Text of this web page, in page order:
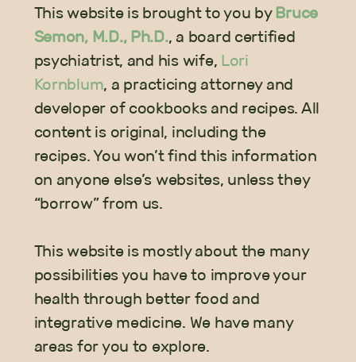
This website is brought to you byBruce
Semon, M.D., Ph.D., a board certified
psychiatrist, and his wife, Lori
Kornblum, a practicing attorney and
developer of cookbooks and recipes. All
content is original, including the
recipes. You won’t find this information
on anyone else’s websites, unless they
“borrow” from us.
This website is mostly about the many
possibilities you have to improve your
health through better food and
integrative medicine. We have many
areas for you to explore.